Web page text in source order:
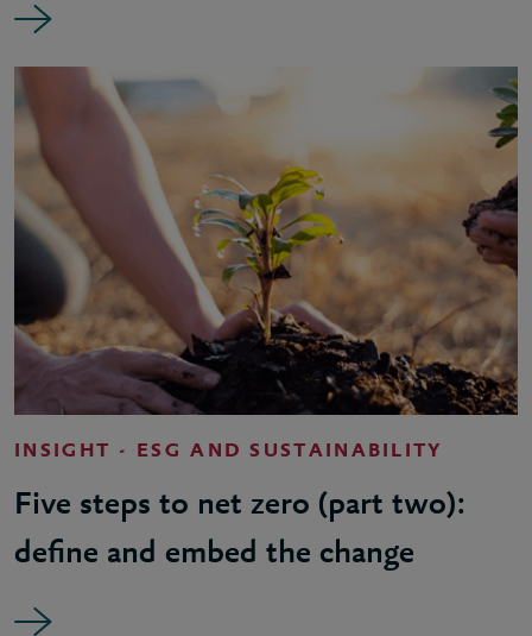
INSIGHT - ESG AND SUSTAINABILITY
Five steps to net zero (part two):
define and embed the change